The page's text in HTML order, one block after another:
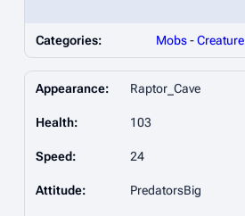
Categories: Mobs-Creature
Appearance: Raptor_Cave
Health: 103
Speed: 24
Attitude: PredatorsBig